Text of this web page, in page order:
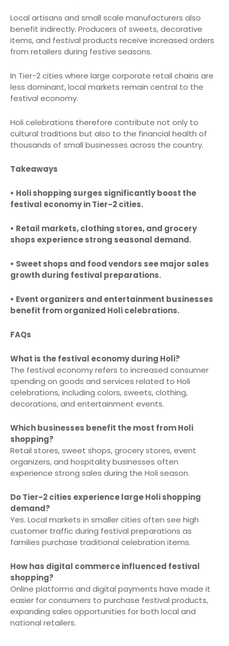
Local artisans and small scale manufacturers also
benefit indirectly. Producers of sweets, decorative
items, and festival products receive increased orders
from retailers during festive seasons.
In Tier-2 cities where large corporate retail chains are
less dominant, local markets remain central to the
festival economy.
Holi celebrations therefore contribute not only to
cultural traditions but also to the financial health of
thousands of small businesses across the country.
Takeaways
• Holi shopping surges significantly boost the
festival economy in Tier-2 cities.
• Retail markets, clothing stores, and grocery
shops experience strong seasonal demand.
• Sweet shops and food vendors see major sales
growth during festival preparations.
• Event organizers and entertainment businesses
benefit from organized Holi celebrations.
FAQs
What is the festival economy during Holi?
The festival economy refers to increased consumer
spending on goods and services related to Holi
celebrations, including colors, sweets, clothing,
decorations, and entertainment events.
Which businesses benefit the most from Holi
shopping?
Retail stores, sweet shops, grocery stores, event
organizers, and hospitality businesses often
experience strong sales during the Holi season.
Do Tier-2 cities experience large Holi shopping
demand?
Yes. Local markets in smaller cities often see high
customer traffic during festival preparations as
families purchase traditional celebration items.
How has digital commerce influenced festival
shopping?
Online platforms and digital payments have made it
easier for consumers to purchase festival products,
expanding sales opportunities for both local and
national retailers.